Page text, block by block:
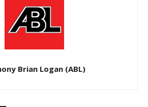
Brian Logan (ABL)